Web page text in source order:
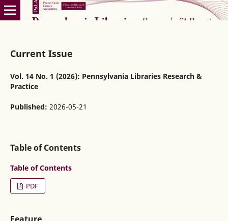
Current Issue
Vol. 14 No. 1 (2026): Pennsylvania Libraries Research &
Practice
Published: 2026-05-21
Table of Contents
Table of Contents
PDF